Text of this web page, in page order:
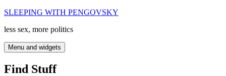
Skip
content
SLEEPING WITH PENGOVSKY
less sex, more politics
Menu and widgets
Find Stuff